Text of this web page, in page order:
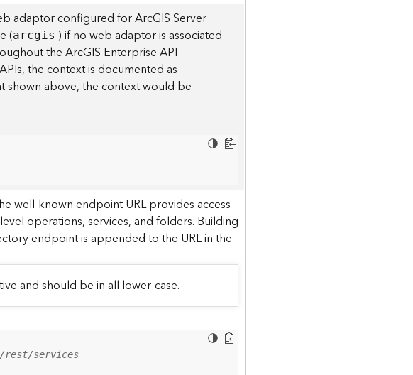
adaptor configured for ArcGIS Server
(arcgis ) if no web adaptor is associated
the ArcGIS Enterprise API
the context is documented as
shown above, the context would be
well-known endpoint URL provides access
operations, services, and folders. Building
endpoint is appended to the URL in the
and should be in all lower-case.
rest/services